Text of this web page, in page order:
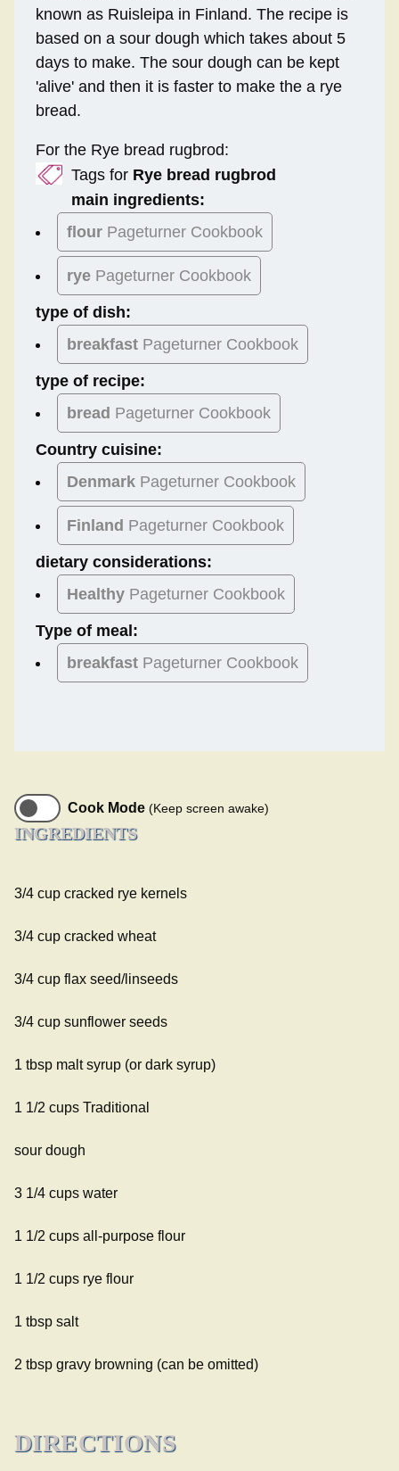
known as Ruisleipa in Finland. The recipe is
based on a sour dough which takes about 5
days to make. The sour dough can be kept
'alive' and then it is faster to make the a rye
bread.
For the Rye bread rugbrod:
Tags for Rye bread rugbrod
main ingredients:
flour Pageturner Cookbook
rye Pageturner Cookbook
type of dish:
breakfast Pageturner Cookbook
type of recipe:
bread Pageturner Cookbook
Country cuisine:
Denmark Pageturner Cookbook
Finland Pageturner Cookbook
dietary considerations:
Healthy Pageturner Cookbook
Type of meal:
breakfast Pageturner Cookbook
Cook Mode (Keep screen awake)
INGREDIENTS
3/4 cup cracked rye kernels
3/4 cup cracked wheat
3/4 cup flax seed/linseeds
3/4 cup sunflower seeds
1 tbsp malt syrup (or dark syrup)
1 1/2 cups Traditional
sour dough
3 1/4 cups water
1 1/2 cups all-purpose flour
1 1/2 cups rye flour
1 tbsp salt
2 tbsp gravy browning (can be omitted)
DIRECTIONS